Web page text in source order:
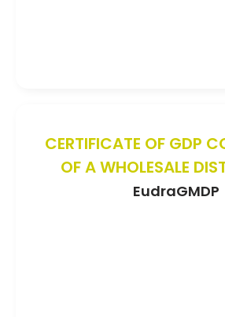
CERTIFICATE OF GDP
OF A WHOLESALE
EudraGMDP